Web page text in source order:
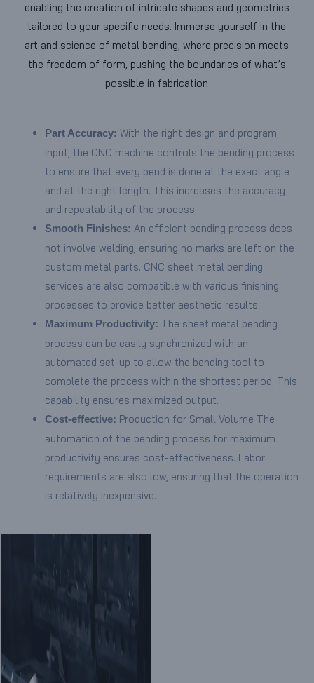
enabling the creation of intricate shapes and geometries
tailored to your specific needs. Immerse yourself in the
art and science of metal bending, where precision meets
the freedom of form, pushing the boundaries of what’s
possible in fabrication
Part Accuracy: With the right design and program
input, the CNC machine controls the bending process
to ensure that every bend is done at the exact angle
and at the right length. This increases the accuracy
and repeatability of the process.
Smooth Finishes: An efficient bending process does
not involve welding, ensuring no marks are left on the
custom metal parts. CNC sheet metal bending
services are also compatible with various finishing
processes to provide better aesthetic results.
Maximum Productivity: The sheet metal bending
process can be easily synchronized with an
automated set-up to allow the bending tool to
complete the process within the shortest period. This
capability ensures maximized output.
Cost-effective: Production for Small Volume The
automation of the bending process for maximum
productivity ensures cost-effectiveness. Labor
requirements are also low, ensuring that the operation
is relatively inexpensive.